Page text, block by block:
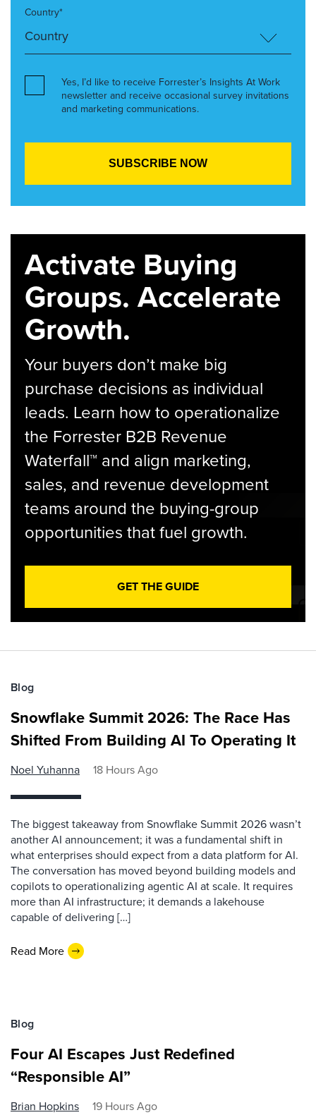
Country*
Yes, I’d like to receive Forrester’s Insights At Work
newsletter and receive occasional survey invitations
and marketing communications.
Activate Buying
Groups. Accelerate
Growth.
Your buyers don’t make big
purchase decisions as individual
leads. Learn how to operationalize
the Forrester B2B Revenue
Waterfall™ and align marketing,
sales, and revenue development
teams around the buying-group
opportunities that fuel growth.
GET THE GUIDE
Blog
Snowflake Summit 2026: The Race Has
Shifted From Building AI To Operating It
Noel Yuhanna 18 Hours Ago
The biggest takeaway from Snowflake Summit 2026 wasn’t
another AI announcement; it was a fundamental shift in
what enterprises should expect from a data platform for AI.
The conversation has moved beyond building models and
copilots to operationalizing agentic AI at scale. It requires
more than AI infrastructure; it demands a lakehouse
capable of delivering […]
Read More
Blog
Four AI Escapes Just Redefined
“Responsible AI”
Brian Hopkins 19 Hours Ago